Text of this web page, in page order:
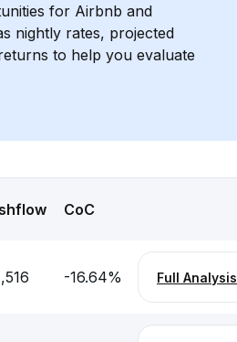
for Airbnb and
nightly rates, projected
to help you evaluate
CoC
-16.64% Full Analysis